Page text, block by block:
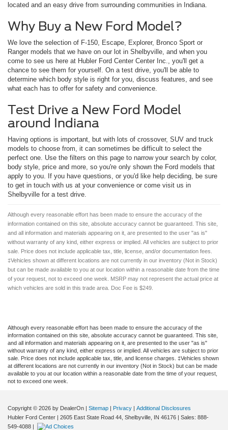
located and an easy drive from surrounding communities in Indiana.
Why Buy a New Ford Model?
We love the selection of F-150, Escape, Explorer, Bronco Sport or
Ranger models that we have on our lot in Shelbyville, and when you
come to see us here at Hubler Ford Center Center Inc., you'll get a
chance to see them for yourself. On a test drive, you'll be able to
determine which body style is right for you, discuss features, and see
what each has to offer for safety and convenience.
Test Drive a New Ford Model
around Indiana
Having options is important, but with lots of crossover, SUV and truck
models to choose from, it can sometimes be difficult to select the
perfect one. Use the filters on this page to narrow your search by color,
body style, price and more, so you're only shown the Ford models that
apply to you. If you have questions, or you'd like help deciding, be sure
to get in touch with us at your convenience or come visit us in
Shelbyville for a test drive.
Although every reasonable effort has been made to ensure the accuracy of the
information contained on this site, absolute accuracy cannot be guaranteed. This site,
and all information and materials appearing on it, are presented to the user "as is"
without warranty of any kind, either express or implied. All vehicles are subject to prior
sale. Price does not include applicable tax, title, license, and/or documentation fees.
‡Vehicles shown at different locations are not currently in our inventory (Not in Stock)
but can be made available to you at our location within a reasonable date from the time
of your request, not to exceed one week. MSRP may not represent the actual price at
which vehicles are sold in this trade area. Doc Fee is $249.
Although every reasonable effort has been made to ensure the accuracy of the
information contained on this site, absolute accuracy cannot be guaranteed. This site,
and all information and materials appearing on it, are presented to the user "as is"
without warranty of any kind, either express or implied. All vehicles are subject to prior
sale. Price does not include applicable tax, title, and license charges. ‡Vehicles shown
at different locations are not currently in our inventory (Not in Stock) but can be made
available to you at our location within a reasonable date from the time of your request,
not to exceed one week.
Copyright © 2026 by DealerOn | Sitemap | Privacy | Additional Disclosures
Hubler Ford Center | 2605 East State Road 44, Shelbyville, IN 46176 | Sales: 888-
549-4088 |